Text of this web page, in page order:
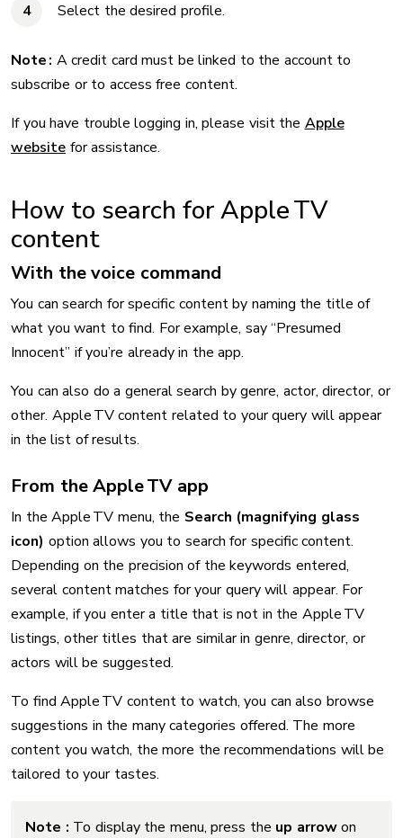
Select the desired profile.
Note : A credit card must be linked to the account to
subscribe or to access free content.
If you have trouble logging in, please visit the Apple
website for assistance.
How to search for Apple TV
content
With the voice command
You can search for specific content by naming the title of
what you want to find. For example, say “Presumed
Innocent” if you’re already in the app.
You can also do a general search by genre, actor, director, or
other. Apple TV content related to your query will appear
in the list of results.
From the Apple TV app
In the Apple TV menu, the Search (magnifying glass
icon) option allows you to search for specific content.
Depending on the precision of the keywords entered,
several content matches for your query will appear. For
example, if you enter a title that is not in the Apple TV
listings, other titles that are similar in genre, director, or
actors will be suggested.
To find Apple TV content to watch, you can also browse
suggestions in the many categories offered. The more
content you watch, the more the recommendations will be
tailored to your tastes.
Note : To display the menu, press the up arrowon